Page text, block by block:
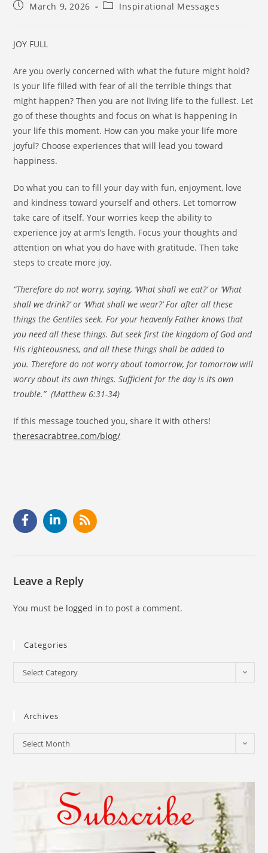
March 9, 2026 Inspirational Messages
JOY FULL
Are you overly concerned with what the future might hold?
Is your life filled with fear of all the terrible things that
might happen? Then you are not living life to the fullest. Let
go of these thoughts and focus on what is happening in
your life this moment. How can you make your life more
joyful? Choose experiences that will lead you toward
happiness.
Do what you can to fill your day with fun, enjoyment, love
and kindness toward yourself and others. Let tomorrow
take care of itself. Your worries keep the ability to
experience joy at arm’s length. Focus your thoughts and
attention on what you do have with gratitude. Then take
steps to create more joy.
“Therefore do not worry, saying, ‘What shall we eat?’ or ‘What
shall we drink?’ or ‘What shall we wear?’ For after all these
things the Gentiles seek. For your heavenly Father knows that
you need all these things. But seek first the kingdom of God and
His righteousness, and all these things shall be added to
you. Therefore do not worry about tomorrow, for tomorrow will
worry about its own things. Sufficient for the day is its own
trouble.” (Matthew 6:31-34)
If this message touched you, share it with others!
theresacrabtree.com/blog/
Leave a Reply
You must be logged in to post a comment.
Categories
Select Category
Archives
Select Month